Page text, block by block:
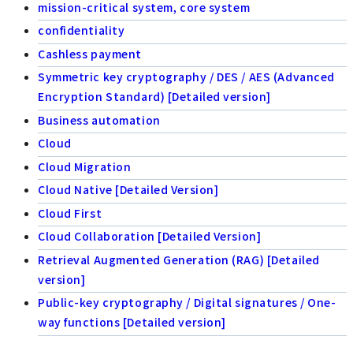
mission-critical system, core system
confidentiality
Cashless payment
Symmetric key cryptography / DES / AES (Advanced
Encryption Standard) [Detailed version]
Business automation
Cloud
Cloud Migration
Cloud Native [Detailed Version]
Cloud First
Cloud Collaboration [Detailed Version]
Retrieval Augmented Generation (RAG) [Detailed
version]
Public-key cryptography / Digital signatures / One-
way functions [Detailed version]